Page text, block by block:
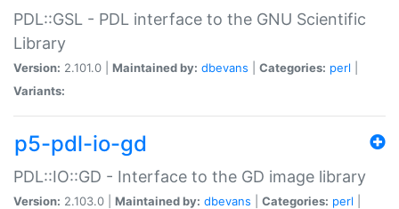
PDL::GSL - PDL interface to the GNU Scientific
Library
Version: 2.101.0 | Maintained by: dbevans Categories: perl
Variants:
p5-pdl-io-gd
PDL::IO::GD - Interface to the GD image library
Version: 2.103.0 | Maintained by: dbevans Categories: perl